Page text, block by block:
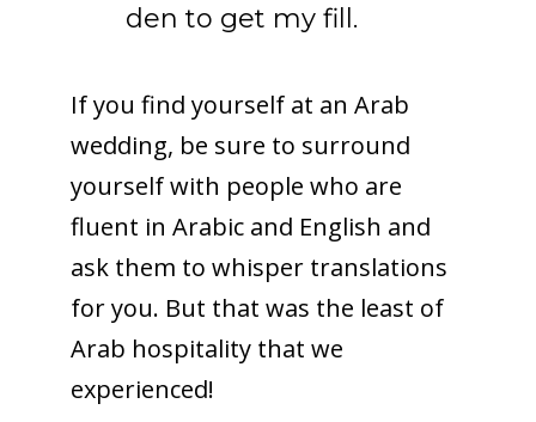
den to get my fill.
If you find yourself at an Arab
wedding, be sure to surround
yourself with people who are
fluent in Arabic and English and
ask them to whisper translations
for you. But that was the least of
Arab hospitality that we
experienced!